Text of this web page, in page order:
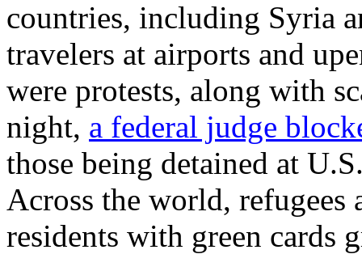
countries, including Syria
travelers at airports and
were protests, along with
night, a federal judge
those being detained at
Across the world, refugees
residents with green cards